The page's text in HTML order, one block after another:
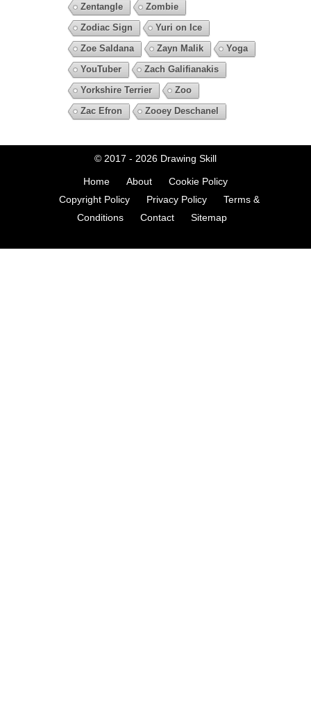
Zentangle
Zombie
Zodiac Sign
Yuri on Ice
Zoe Saldana
Zayn Malik
Yoga
YouTuber
Zach Galifianakis
Yorkshire Terrier
Zoo
Zac Efron
Zooey Deschanel
© 2017 - 2026 Drawing Skill
Home About
Cookie Policy
Copyright Policy
Privacy Policy
Terms &
Conditions
Contact Sitemap